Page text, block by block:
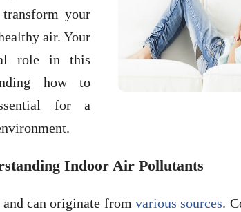
your
air. Your
role in this
how to
for a
Indoor Air Pollutants
can originate from various sources.